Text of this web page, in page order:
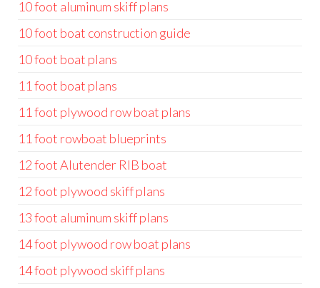
10 foot aluminum skiff plans
10 foot boat construction guide
10 foot boat plans
11 foot boat plans
11 foot plywood row boat plans
11 foot rowboat blueprints
12 foot Alutender RIB boat
12 foot plywood skiff plans
13 foot aluminum skiff plans
14 foot plywood row boat plans
14 foot plywood skiff plans